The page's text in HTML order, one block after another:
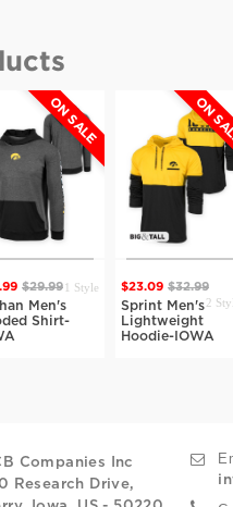
ON SALE
$29.991 Style
Men's
Shirt-
ON SALE
$23.09 $32.99
2 Styles
Sprint Men's
Lightweight
Hoodie-IOWA
Companies Inc
Research Drive,